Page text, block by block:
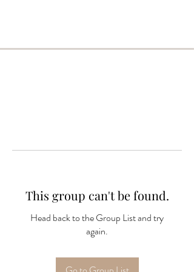
This group can't be found.
Head back to the Group List and try
again.